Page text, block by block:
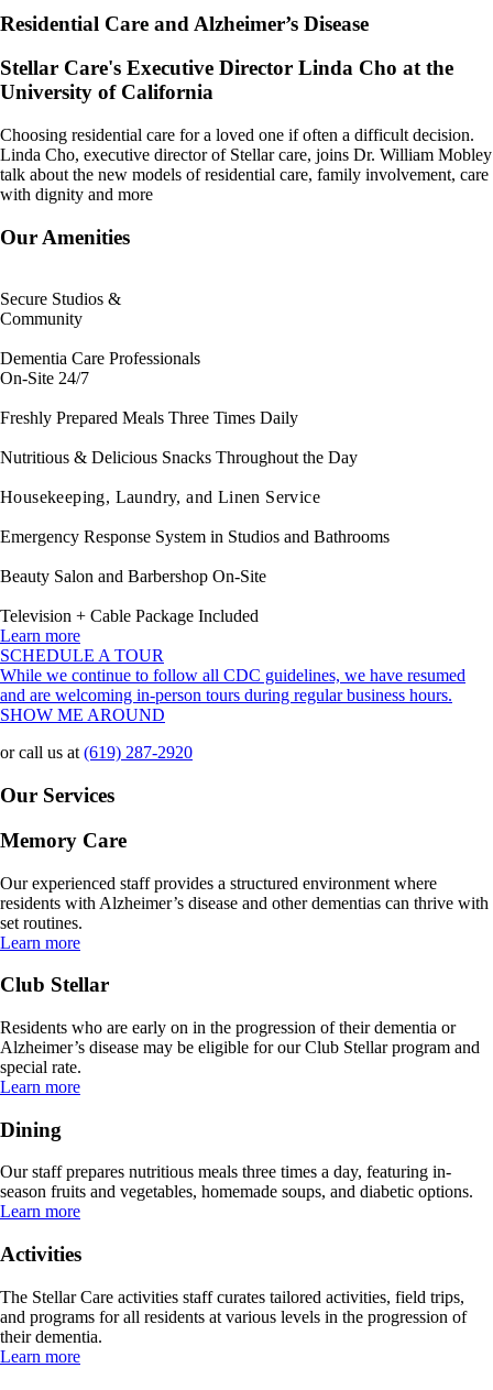
Residential Care and Alzheimer’s Disease
Stellar Care's Executive Director Linda Cho at the
University of California​
Choosing residential care for a loved one if often a difficult decision.
Linda Cho, executive director of Stellar care, joins Dr. William Mobley
talk about the new models of residential care, family involvement, care
with dignity and more
Our Amenities
Secure Studios &
Community
Dementia Care Professionals
On-Site 24/7
Freshly Prepared Meals Three Times Daily
Nutritious & Delicious Snacks Throughout the Day
Housekeeping, Laundry, and Linen Service
Emergency Response System in Studios and Bathrooms
Beauty Salon and Barbershop On-Site
Television + Cable Package Included
Learn more
SCHEDULE A TOUR
While we continue to follow all CDC guidelines, we have resumed
and are welcoming in-person tours during regular business hours.
SHOW ME AROUND
or call us at (619) 287-2920
Our Services
Memory Care
Our experienced staff provides a structured environment where
residents with Alzheimer’s disease and other dementias can thrive with
set routines.
Learn more
Club Stellar
Residents who are early on in the progression of their dementia or
Alzheimer’s disease may be eligible for our Club Stellar program and
special rate.
Learn more
Dining
Our staff prepares nutritious meals three times a day, featuring in-
season fruits and vegetables, homemade soups, and diabetic options.
Learn more
Activities
The Stellar Care activities staff curates tailored activities, field trips,
and programs for all residents at various levels in the progression of
their dementia.
Learn more